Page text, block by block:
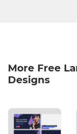
More Free
Designs